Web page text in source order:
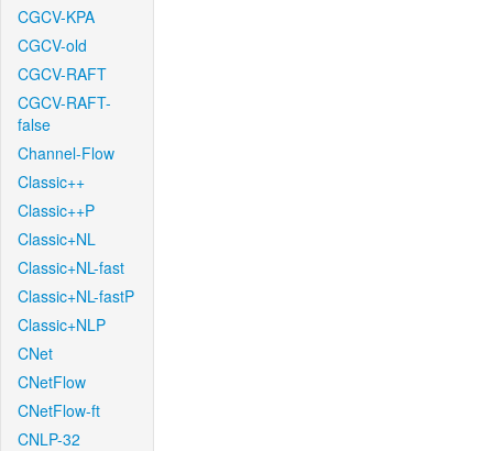
CGCV-KPA
CGCV-old
CGCV-RAFT
CGCV-RAFT-
false
Channel-Flow
Classic++
Classic++P
Classic+NL
Classic+NL-fast
Classic+NL-fastP
Classic+NLP
CNet
CNetFlow
CNetFlow-ft
CNLP-32